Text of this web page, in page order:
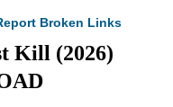
Broken Links
Kill (2026)